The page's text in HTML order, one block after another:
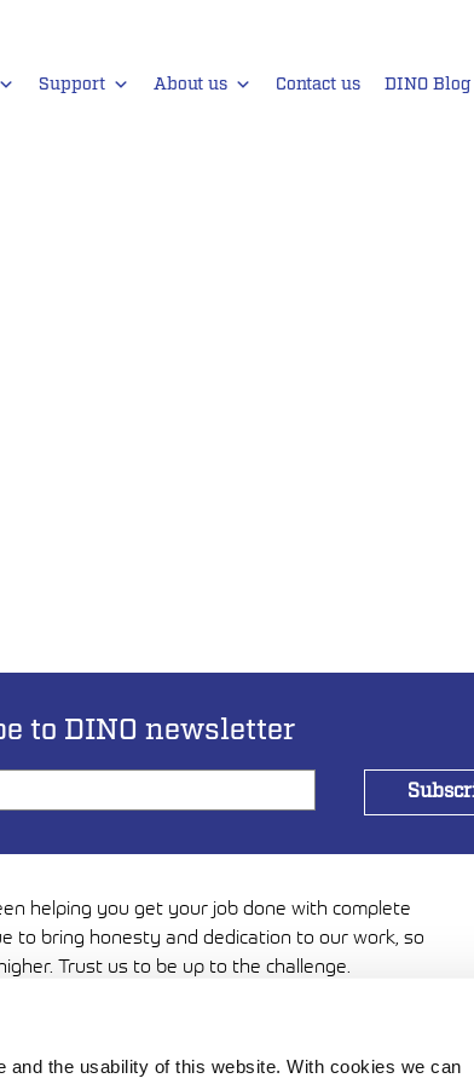
the usability of this website. With cookies we can
Support About us Contact us DINO Blog
to DINO newsletter
helping you get your job done with complete
to bring honesty and dedication to our work, so
Trust us to be up to the challenge.